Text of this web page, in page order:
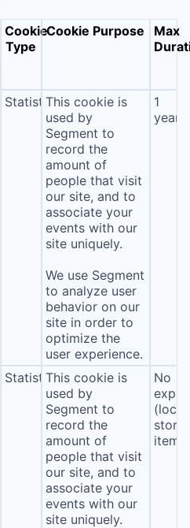
Cookie
Type
Cookie Purpose
Max
StatisticsThis cookie is
used by
Segment to
record the
amount of
people that visit
our site, and to
associate your
events with our
site uniquely.
We use Segment
to analyze user
behavior on our
site in order to
optimize the
user experience.
1
year
StatisticsThis cookie is
used by
Segment to
record the
amount of
people that visit
our site, and to
associate your
events with our
site uniquely.
No
(local